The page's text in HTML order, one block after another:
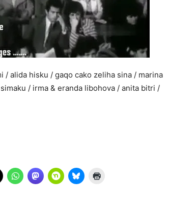
/ alida hisku / gaqo cako zeliha sina / marina
/ irma & eranda libohova / anita bitri /